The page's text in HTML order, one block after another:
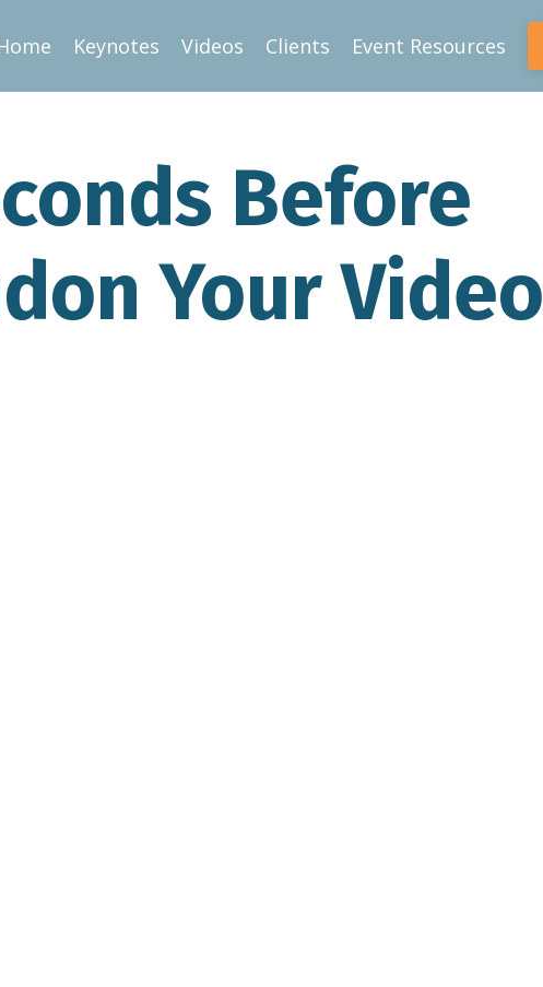
Keynotes Videos Clients Event Resources
Before
Your Video